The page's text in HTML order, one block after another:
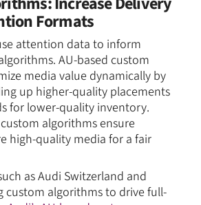
Formats
attention data to inform
AU-based custom
media value dynamically by
up higher-quality placements
for lower-quality inventory.
algorithms ensure
high-quality media for a fair
as Audi Switzerland and
custom algorithms to drive full-